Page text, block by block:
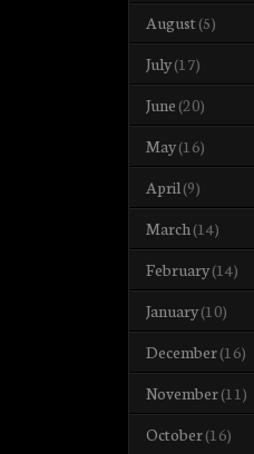
August(5)
July(17)
June (20)
May(16)
April(9)
March(14)
February(14)
January(10)
December(16)
November(11)
October(16)